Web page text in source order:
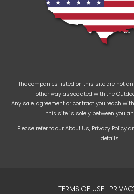
The companies listed on this site are not
other way associated with the
Any sale, agreement or contract you reach
this site is solely between you
Please refer to ourAbout Us, Privacy Policy
details.
TERMS OF USE